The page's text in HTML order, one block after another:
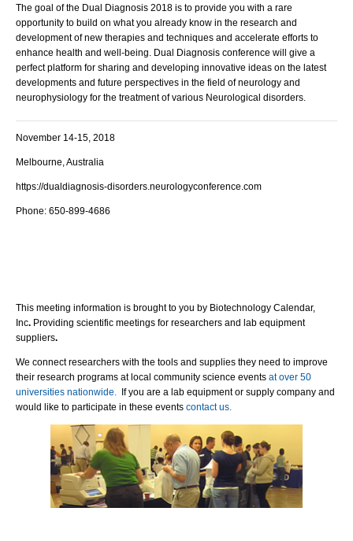
The goal of the Dual Diagnosis 2018 is to provide you with a rare
opportunity to build on what you already know in the research and
development of new therapies and techniques and accelerate efforts to
enhance health and well-being. Dual Diagnosis conference will give a
perfect platform for sharing and developing innovative ideas on the latest
developments and future perspectives in the field of neurology and
neurophysiology for the treatment of various Neurological disorders.
November 14-15, 2018
Melbourne, Australia
https://dualdiagnosis-disorders.neurologyconference.com
Phone: 650-899-4686
This meeting information is brought to you by Biotechnology Calendar,
Inc. Providing scientific meetings for researchers and lab equipment
suppliers.
We connect researchers with the tools and supplies they need to improve
their research programs at local community science events at over 50
universities nationwide.
If you are a lab equipment or supply company and
would like to participate in these events contact us.